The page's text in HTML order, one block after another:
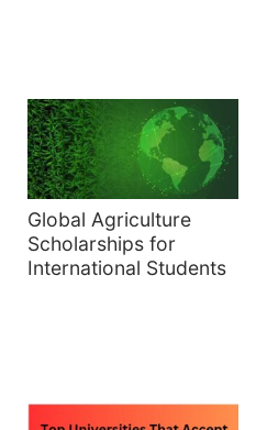
Global Agriculture
Scholarships for
International Students